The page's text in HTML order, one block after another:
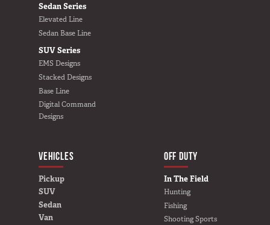
Fishing
Shooting Sports
On The Move
Photography
Overlanding
Outdoor Recreation
Everyday
Pickup
SUV
Sedan
Sedan Series
Elevated Line
Sedan Base Line
SUV Series
EMS Designs
Stacked Designs
Base Line
Digital Command
Designs
OFF DUTY
In The Field
Hunting
Fishing
Shooting Sports
VEHICLES
Pickup
SUV
Sedan
Van
BUILD YOURS